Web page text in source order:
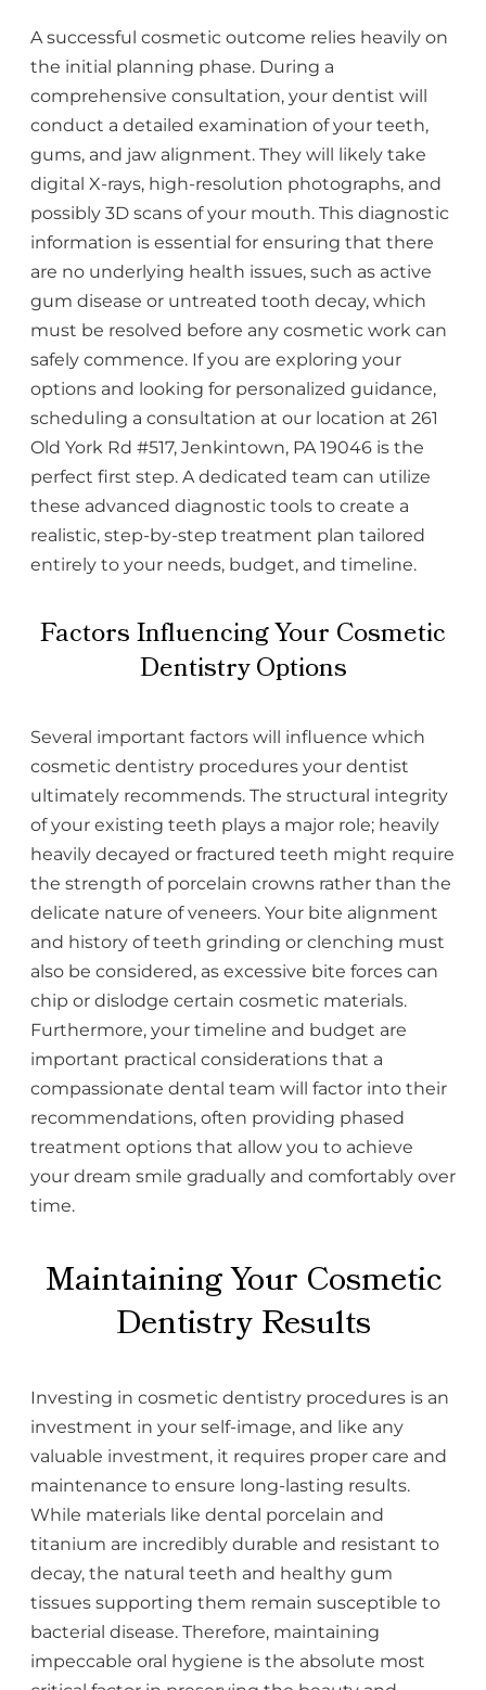
A successful cosmetic outcome relies heavily on
the initial planning phase. During a
comprehensive consultation, your dentist will
conduct a detailed examination of your teeth,
gums, and jaw alignment. They will likely take
digital X-rays, high-resolution photographs, and
possibly 3D scans of your mouth. This diagnostic
information is essential for ensuring that there
are no underlying health issues, such as active
gum disease or untreated tooth decay, which
must be resolved before any cosmetic work can
safely commence. If you are exploring your
options and looking for personalized guidance,
scheduling a consultation at our location at 261
Old York Rd #517, Jenkintown, PA 19046 is the
perfect first step. A dedicated team can utilize
these advanced diagnostic tools to create a
realistic, step-by-step treatment plan tailored
entirely to your needs, budget, and timeline.
Factors Influencing Your Cosmetic
Dentistry Options
Several important factors will influence which
cosmetic dentistry procedures your dentist
ultimately recommends. The structural integrity
of your existing teeth plays a major role; heavily
heavily decayed or fractured teeth might require
the strength of porcelain crowns rather than the
delicate nature of veneers. Your bite alignment
and history of teeth grinding or clenching must
also be considered, as excessive bite forces can
chip or dislodge certain cosmetic materials.
Furthermore, your timeline and budget are
important practical considerations that a
compassionate dental team will factor into their
recommendations, often providing phased
treatment options that allow you to achieve
your dream smile gradually and comfortably over
time.
Maintaining Your Cosmetic
Dentistry Results
Investing in cosmetic dentistry procedures is an
investment in your self-image, and like any
valuable investment, it requires proper care and
maintenance to ensure long-lasting results.
While materials like dental porcelain and
titanium are incredibly durable and resistant to
decay, the natural teeth and healthy gum
tissues supporting them remain susceptible to
bacterial disease. Therefore, maintaining
impeccable oral hygiene is the absolute most